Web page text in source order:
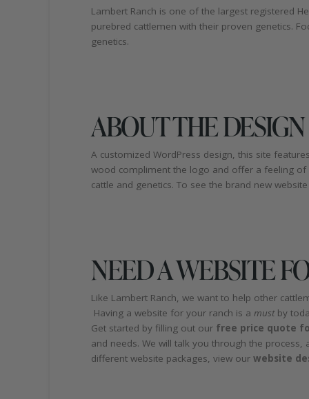
Lambert Ranch is one of the largest registered
purebred cattlemen with their proven genetics.
genetics.
ABOUT THE DESIGN
A customized WordPress design, this site
wood compliment the logo and offer a feeling
cattle and genetics. To see the brand new
NEED A WEBSITE
Like Lambert Ranch, we want to help other
Having a website for your ranch is a mustby
Get started by filling out our free price quote
and needs. We will talk you through the
different website packages, view our website